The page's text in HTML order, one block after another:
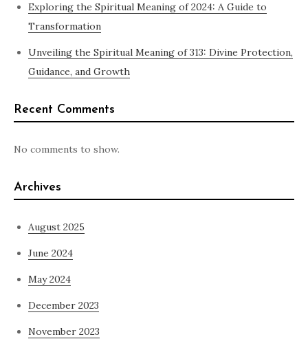
Exploring the Spiritual Meaning of 2024: A Guide to
Transformation
Unveiling the Spiritual Meaning of 313: Divine Protection,
Guidance, and Growth
Recent Comments
No comments to show.
Archives
August 2025
June 2024
May 2024
December 2023
November 2023